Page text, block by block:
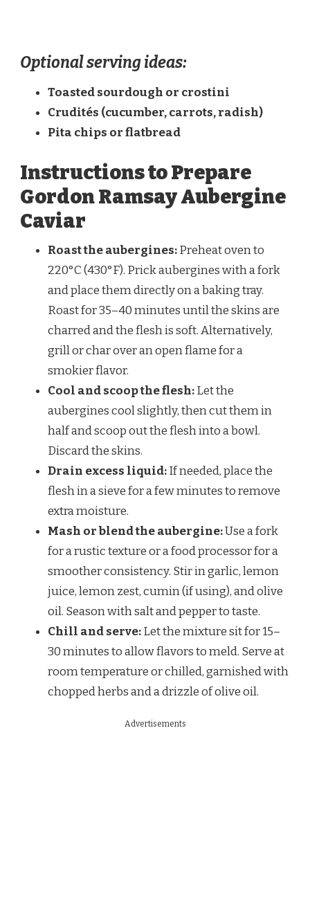
Optional serving ideas:
Toasted sourdough or crostini
Crudités (cucumber, carrots, radish)
Pita chips or flatbread
Instructions to Prepare
Gordon Ramsay Aubergine
Caviar
Roast the aubergines:Preheat oven to
220°C (430°F). Prick aubergines with a fork
and place them directly on a baking tray.
Roast for 35–40 minutes until the skins are
charred and the flesh is soft. Alternatively,
grill or char over an open flame for a
smokier flavor.
Cool and scoop the flesh:Let the
aubergines cool slightly, then cut them in
half and scoop out the flesh into a bowl.
Discard the skins.
Drain excess liquid:If needed, place the
flesh in a sieve for a few minutes to remove
extra moisture.
Mash or blend the aubergine:Use a fork
for a rustic texture or a food processor for a
smoother consistency. Stir in garlic, lemon
juice, lemon zest, cumin (if using), and olive
oil. Season with salt and pepper to taste.
Chill and serve:Let the mixture sit for 15–
30 minutes to allow flavors to meld. Serve at
room temperature or chilled, garnished with
chopped herbs and a drizzle of olive oil.
Advertisements